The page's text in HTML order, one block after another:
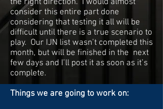
the right direction. I would almost
consider this entire part done
considering that testing it all will be
difficult until there is a true scenario to
play. Our IJN list wasn’t completed this
month, but will be finished in the next
few days and I’ll post it as soon as it’s
complete.
Things we are going to work on: